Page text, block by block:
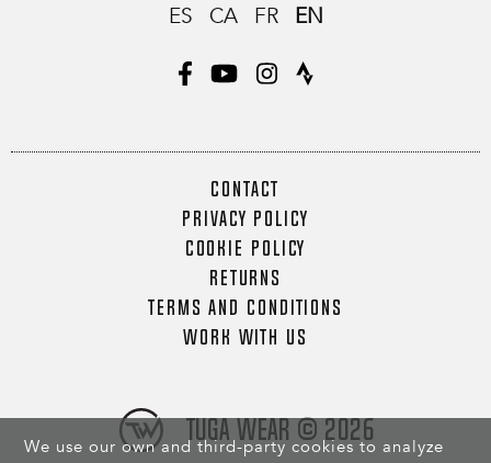
We use our own and third-party cookies to analyze
ES CA FR EN
CONTACT
PRIVACY POLICY
COOKIE POLICY
RETURNS
TERMS AND CONDITIONS
WORK WITH US
Tuga Wear © 2026